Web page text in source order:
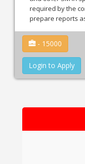
required by the
prepare reports
- 15000
Login to Apply